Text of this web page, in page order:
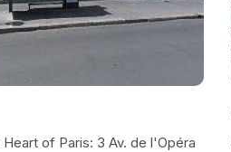
of Paris: 3 Av. de l'Opéra